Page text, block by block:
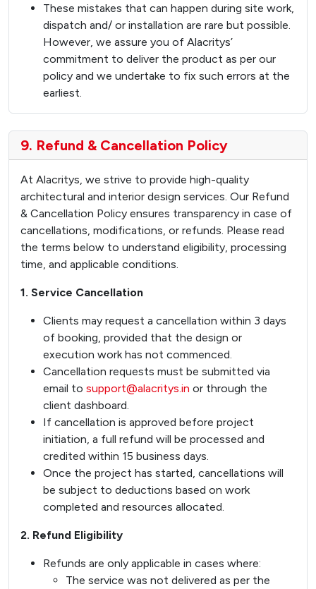
These mistakes that can happen during site work,
dispatch and/ or installation are rare but possible.
However, we assure you of Alacritys’
commitment to deliver the product as per our
policy and we undertake to fix such errors at the
earliest.
9. Refund & Cancellation Policy
At Alacritys, we strive to provide high-quality
architectural and interior design services. Our Refund
& Cancellation Policy ensures transparency in case of
cancellations, modifications, or refunds. Please read
the terms below to understand eligibility, processing
time, and applicable conditions.
1. Service Cancellation
Clients may request a cancellation within 3 days
of booking, provided that the design or
execution work has not commenced.
Cancellation requests must be submitted via
email to support@alacritys.in or through the
client dashboard.
If cancellation is approved before project
initiation, a full refund will be processed and
credited within 15 business days.
Once the project has started, cancellations will
be subject to deductions based on work
completed and resources allocated.
2. Refund Eligibility
Refunds are only applicable in cases where:
The service was not delivered as per the